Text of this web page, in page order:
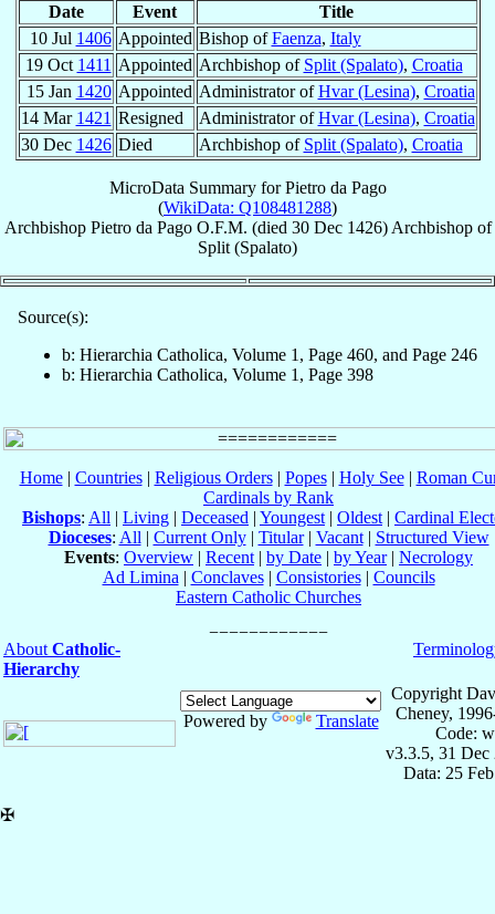
Date Event
Title
10 Jul 1406 Appointed Bishop ofFaenza, Italy
19 Oct 1411 Appointed Archbishop of Split (Spalato), Croatia
15 Jan 1420 Appointed Administrator ofHvar (Lesina), Croatia
14 Mar 1421 Resigned Administrator ofHvar (Lesina), Croatia
30 Dec 1426 Died Archbishop of Split (Spalato), Croatia
MicroData Summary forPietro da Pago
(WikiData: Q108481288)
Archbishop Pietro da Pago O.F.M. (died 30 Dec 1426) Archbishopof
Split (Spalato)
Source(s):
b: Hierarchia Catholica, Volume 1, Page 460, and Page 246
b: Hierarchia Catholica, Volume 1, Page 398
Home| Countries| Religious Orders| Popes| Holy See| Roman
Cardinals by Rank
Bishops: All | Living | Deceased | Youngest | Oldest | Cardinal
Dioceses: All | Current Only| Titular| Vacant| Structured View
Events: Overview | Recent | by Date | by Year| Necrology
Ad Limina | Conclaves| Consistories| Councils
Eastern Catholic Churches
About Catholic-
Hierarchy
Powered by Translate
Copyright
Cheney,
Code:
v3.3.5, 31 Dec
Data: 25
✠